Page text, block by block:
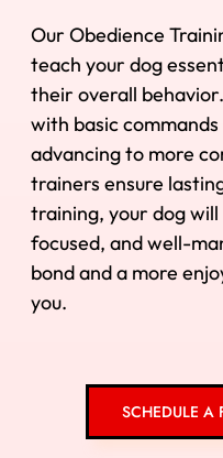
Our Obedience
teach your dog
their overall
with basic commands
advancing to more
trainers ensure
training, your dog
focused, and well-
bond and a more
you.
SCHEDULE A